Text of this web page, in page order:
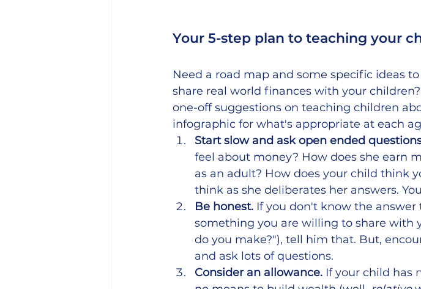
Your 5-step plan to teaching your
Need a road map and some specific ideas
share real world finances with your
one-off suggestions on teaching children
infographic for what's appropriate at each
Start slow and ask open ended
feel about money? How does she earn
as an adult? How does your child think
think as she deliberates her answers.
Be honest. If you don't know the
something you are willing to share with
do you make?"), tell him that. But,
and ask lots of questions.
Consider an allowance. If your child has